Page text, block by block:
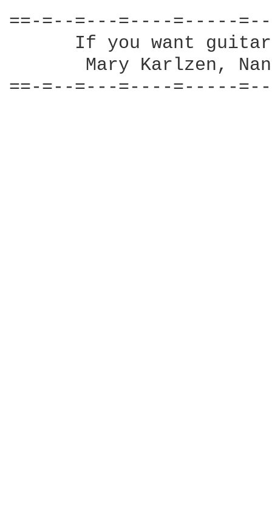
==-=--=---=----=-----
If you want
Mary Karlzen,
==-=--=---=----=-----